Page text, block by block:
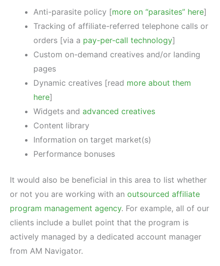
Anti-parasite policy [more on “parasites” here]
Tracking of affiliate-referred telephone calls or
orders [via a pay-per-call technology]
Custom on-demand creatives and/or landing
pages
Dynamic creatives [read more about them
here]
Widgets and advanced creatives
Content library
Information on target market(s)
Performance bonuses
It would also be beneficial in this area to list whether
or not you are working with an outsourced affiliate
program management agency. For example, all of our
clients include a bullet point that the program is
actively managed by a dedicated account manager
from AM Navigator.